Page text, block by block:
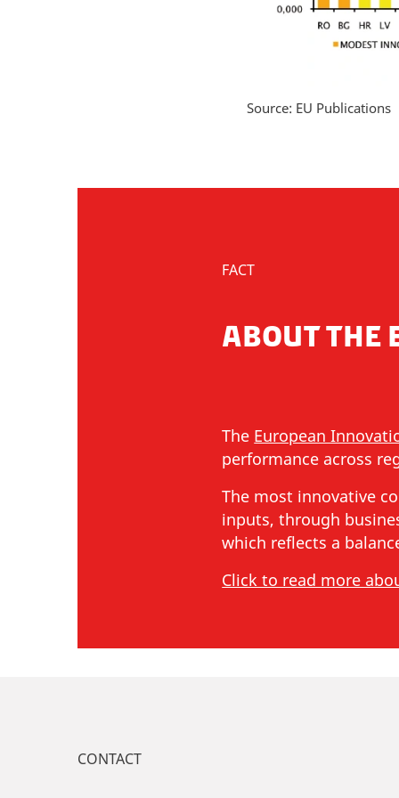
Source: EU Publications
FACT
ABOUT THE
The European
performance across
The most innovative
inputs, through
which reflects a
Click to read more
CONTACT